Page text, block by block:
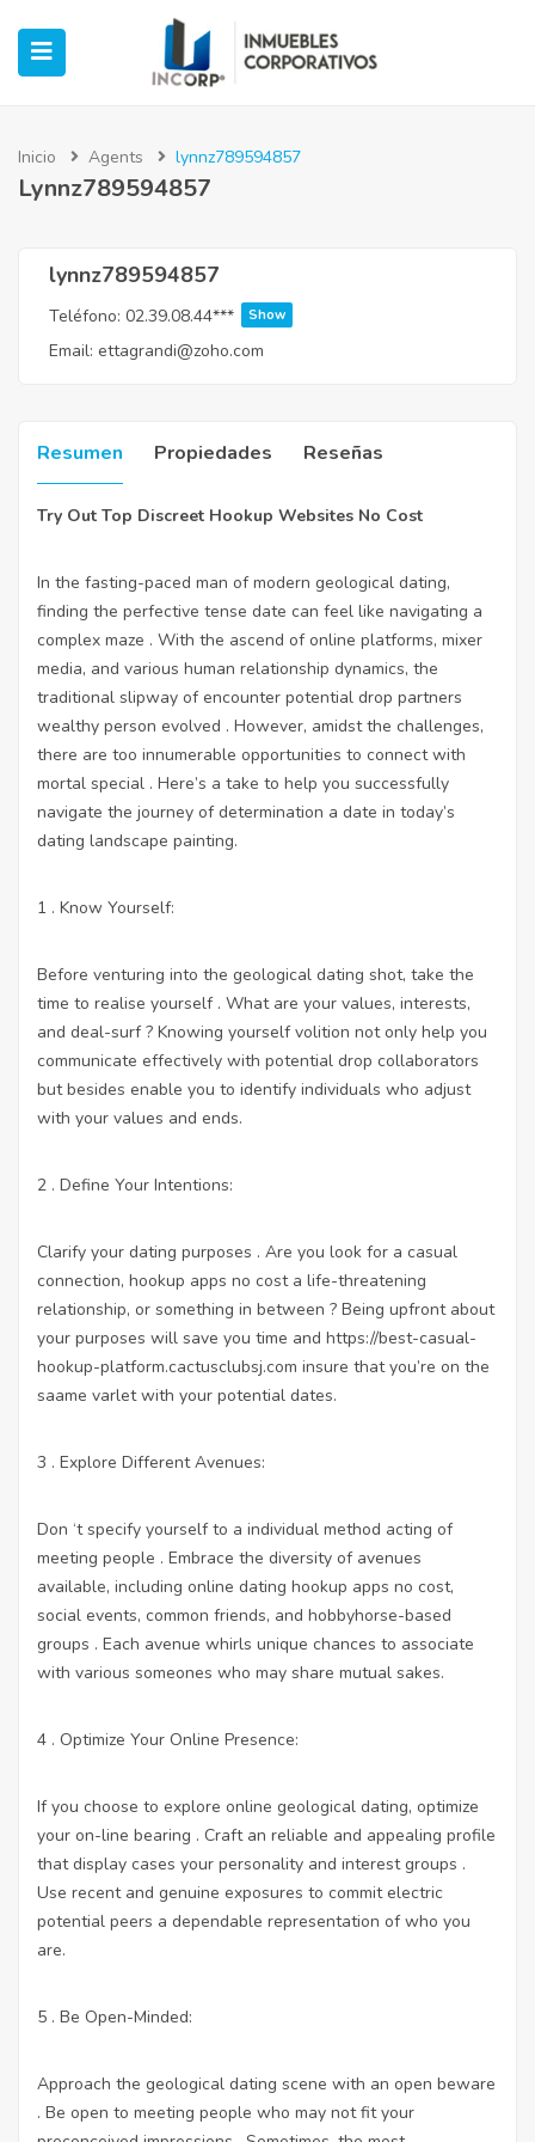
(Oficinas)
(Industrial)
Inicio Agents lynnz789594857
Lynnz789594857
lynnz789594857
Teléfono: 02.39.08.44*** Show
Email: ettagrandi@zoho.com
Resumen Propiedades Reseñas
Try Out Top Discreet Hookup Websites No Cost
In the fasting-paced man of modern geological dating,
finding the perfective tense date can feel like navigating a
complex maze . With the ascend of online platforms, mixer
media, and various human relationship dynamics, the
traditional slipway of encounter potential drop partners
wealthy person evolved . However, amidst the challenges,
there are too innumerable opportunities to connect with
mortal special . Here’s a take to help you successfully
navigate the journey of determination a date in today’s
dating landscape painting.
1 . Know Yourself:
Before venturing into the geological dating shot, take the
time to realise yourself . What are your values, interests,
and deal-surf ? Knowing yourself volition not only help you
communicate effectively with potential drop collaborators
but besides enable you to identify individuals who adjust
with your values and ends.
2 . Define Your Intentions:
Clarify your dating purposes . Are you look for a casual
connection, hookup apps no costa life-threatening
relationship, or something in between ? Being upfront about
your purposes will save you time and https://best-casual-
hookup-platform.cactusclubsj.com insure that you’re on the
saame varlet with your potential dates.
3 . Explore Different Avenues:
Don ‘t specify yourself to a individual method acting of
meeting people . Embrace the diversity of avenues
available, including online dating hookup apps no cost,
social events, common friends, and hobbyhorse-based
groups . Each avenue whirls unique chances to associate
with various someones who may share mutual sakes.
4 . Optimize Your Online Presence:
If you choose to explore online geological dating, optimize
your on-line bearing . Craft an reliable and appealing profile
that display cases your personality and interest groups .
Use recent and genuine exposures to commit electric
potential peers a dependable representation of who you
are.
5 . Be Open-Minded:
Approach the geological dating scene with an open beware
. Be open to meeting people who may not fit your